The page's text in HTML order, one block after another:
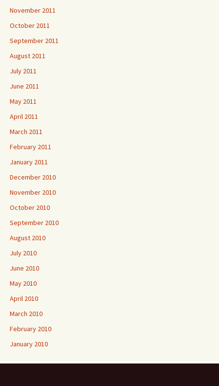
November 2011
October 2011
September 2011
August 2011
July 2011
June 2011
May 2011
April 2011
March 2011
February 2011
January 2011
December 2010
November 2010
October 2010
September 2010
August 2010
July 2010
June 2010
May 2010
April 2010
March 2010
February 2010
January 2010